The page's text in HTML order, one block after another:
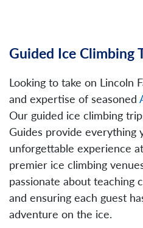
Guided Ice Climbing
Looking to take on Lincoln
and expertise of seasoned
Our guided ice climbing
Guides provide everything
unforgettable experience
premier ice climbing
passionate about teaching
and ensuring each guest
adventure on the ice.